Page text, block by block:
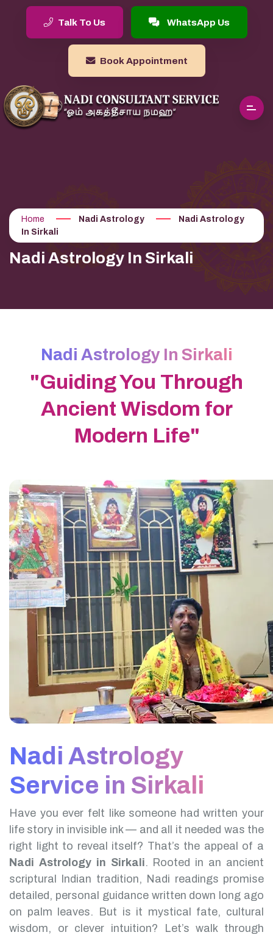
Talk To Us WhatsApp Us
Book Appointment
Home Nadi Astrology
Nadi Astrology
In Sirkali
Nadi Astrology In Sirkali
Nadi Astrology In Sirkali
"Guiding You Through
Ancient Wisdom for
Modern Life"
Nadi Astrology
Service in Sirkali
Have you ever felt like someone had written your
life story in invisible ink — and all it needed was the
right light to reveal itself? That’s the appeal of a
Nadi Astrology in Sirkali. Rooted in an ancient
scriptural Indian tradition, Nadi readings promise
detailed, personal guidance written down long ago
on palm leaves. But is it mystical fate, cultural
wisdom, or clever intuition?
Let’s walk through